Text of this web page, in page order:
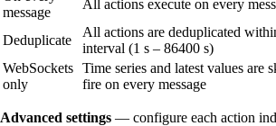
message
All actions execute on every
Deduplicate
All actions are deduplicated
interval (1 s – 86400 s)
WebSockets
only
Time series and latest values are
fire on every message
Advanced settings — configure each action